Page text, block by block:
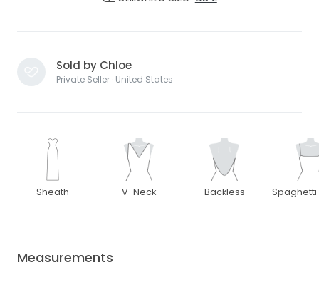
Sold by Chloe
Private Seller · United States
Sheath V-Neck Backless Spaghetti
Measurements